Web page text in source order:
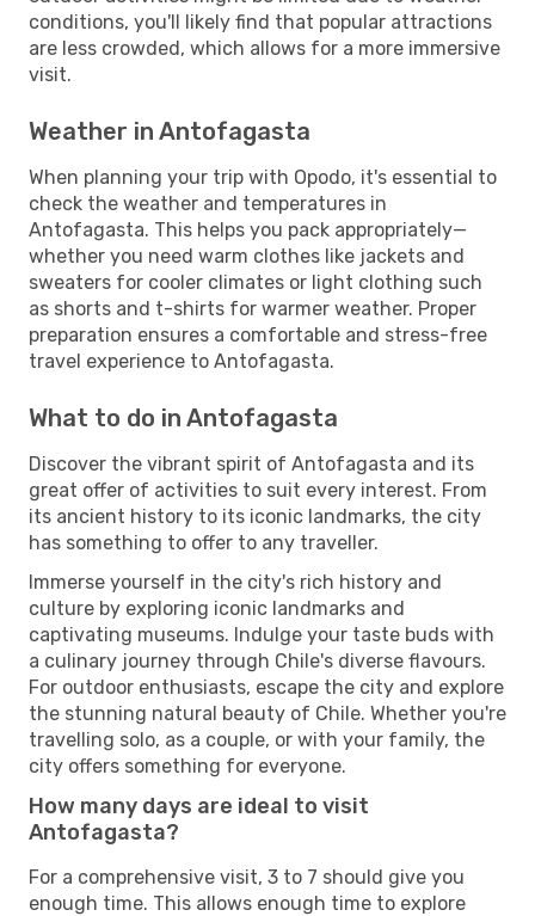
conditions, you'll likely find that popular attractions
are less crowded, which allows for a more immersive
visit.
Weather in Antofagasta
When planning your trip with Opodo, it's essential to
check the weather and temperatures in
Antofagasta. This helps you pack appropriately—
whether you need warm clothes like jackets and
sweaters for cooler climates or light clothing such
as shorts and t-shirts for warmer weather. Proper
preparation ensures a comfortable and stress-free
travel experience to Antofagasta.
What to do in Antofagasta
Discover the vibrant spirit of Antofagasta and its
great offer of activities to suit every interest. From
its ancient history to its iconic landmarks, the city
has something to offer to any traveller.
Immerse yourself in the city's rich history and
culture by exploring iconic landmarks and
captivating museums. Indulge your taste buds with
a culinary journey through Chile's diverse flavours.
For outdoor enthusiasts, escape the city and explore
the stunning natural beauty of Chile. Whether you're
travelling solo, as a couple, or with your family, the
city offers something for everyone.
How many days are ideal to visit
Antofagasta?
For a comprehensive visit, 3 to 7 should give you
enough time. This allows enough time to explore